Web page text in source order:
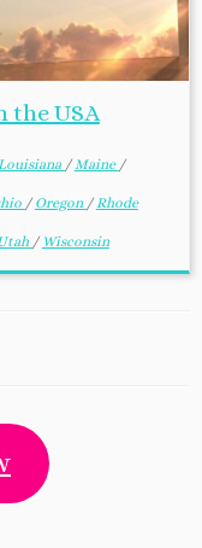
the USA
/Maine /
/ Oregon /Rhode
Utah / Wisconsin